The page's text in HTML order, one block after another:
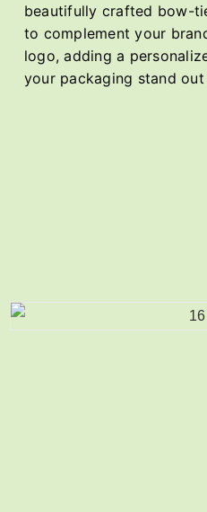
beautifully crafted bow-
to complement your
logo, adding a
your packaging stand